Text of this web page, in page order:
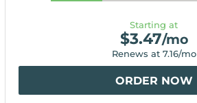
Starting at
$3.47/mo
Renews at 7.16/mo
ORDER NOW